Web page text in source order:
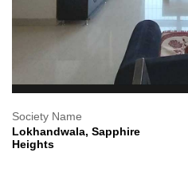
Society Name
Lokhandwala, Sapphire
Heights